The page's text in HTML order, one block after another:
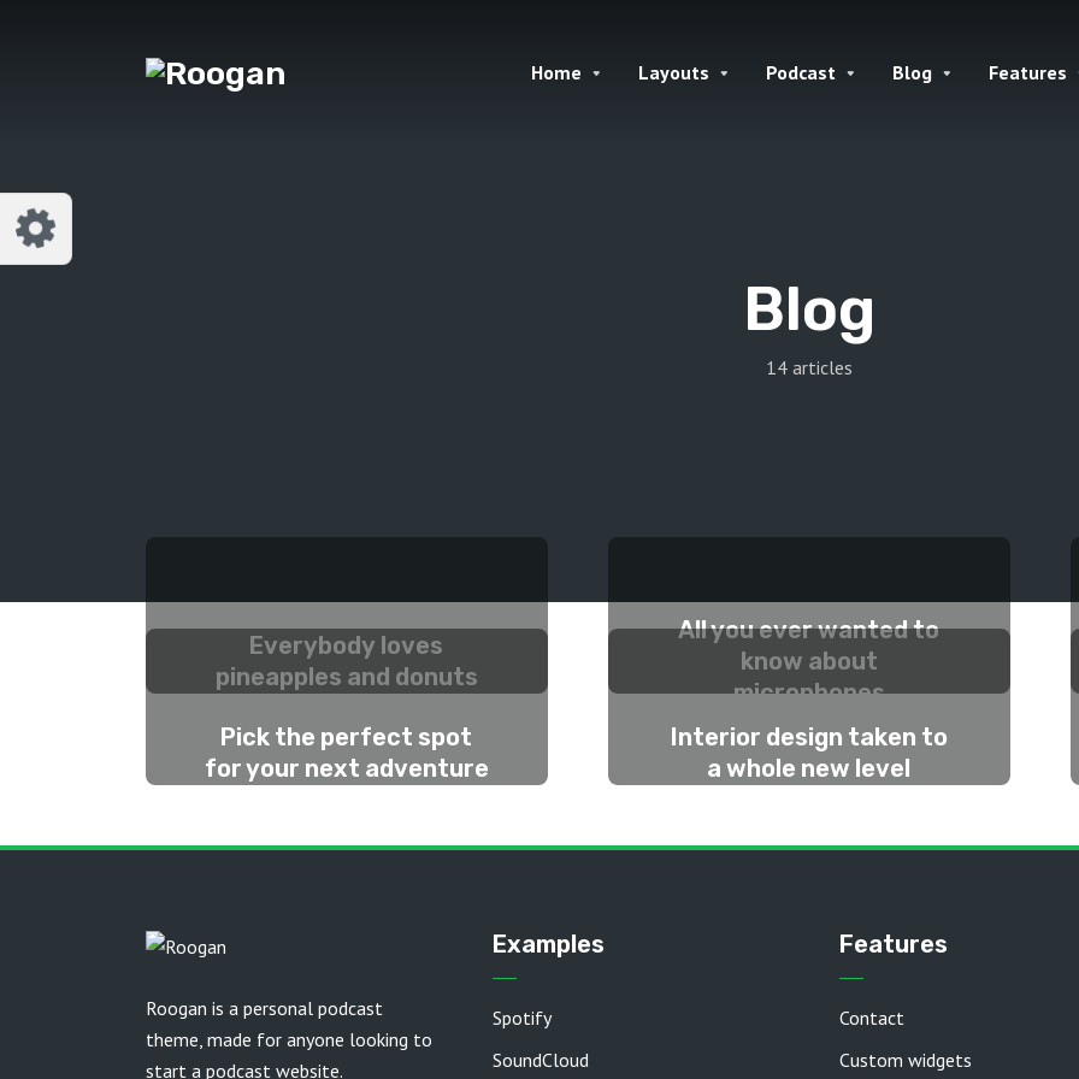
Home Layouts Podcast Blog Features
Blog
14 articles
Everybody loves
pineapples and donuts
All you ever wanted to
know about
microphones
2 WEEKS AGO
Pick the perfect spot
for your next adventure
Interior design taken to
a whole new level
Roogan is a personal podcast
theme, made for anyone looking to
start a podcast website.
Examples
Spotify
SoundCloud
Features
Contact
Custom widgets